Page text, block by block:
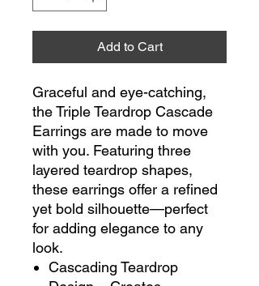
Add to Cart
Graceful and eye-catching,
the Triple Teardrop Cascade
Earrings are made to move
with you. Featuring three
layered teardrop shapes,
these earrings offer a refined
yet bold silhouette—perfect
for adding elegance to any
look.
Cascading Teardrop